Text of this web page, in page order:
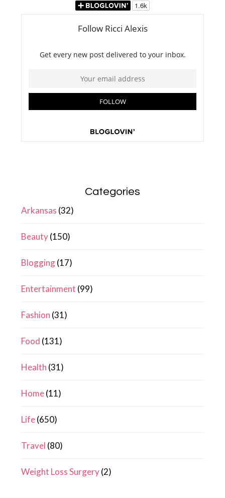
Categories
Arkansas (32)
Beauty(150)
Blogging(17)
Entertainment (99)
Fashion (31)
Food (131)
Health (31)
Home(11)
Life(650)
Travel (80)
Weight Loss Surgery(2)